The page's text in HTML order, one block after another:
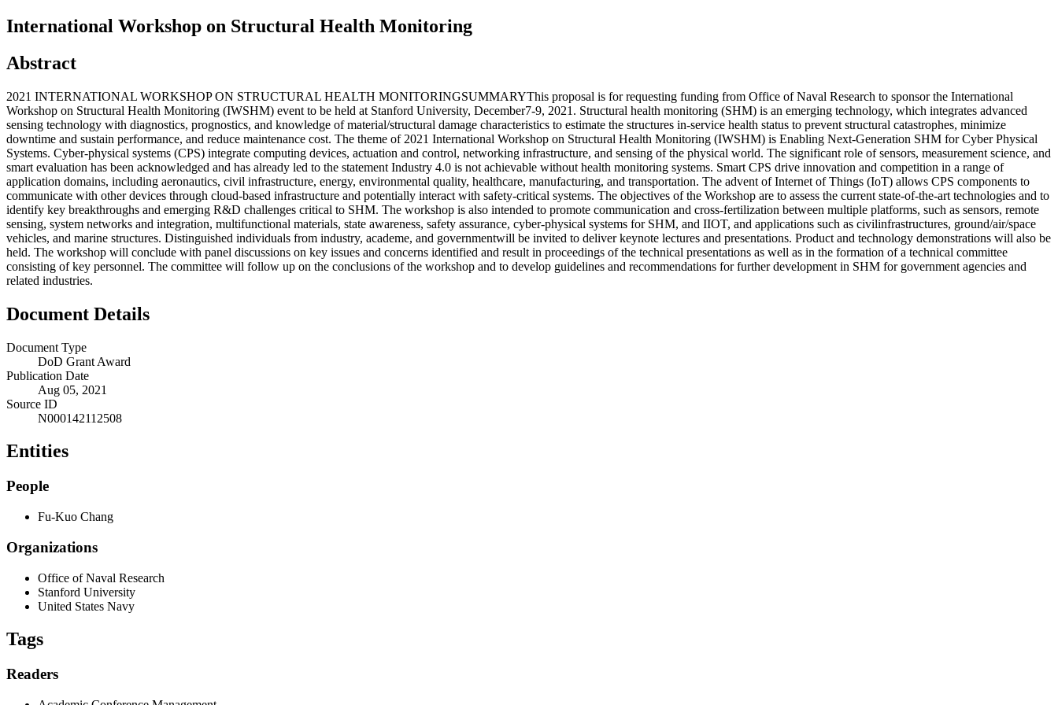
International Workshop on Structural Health Monitoring
Abstract
2021 INTERNATIONAL WORKSHOP ON STRUCTURAL HEALTH MONITORINGSUMMARYThis proposal is for requesting funding from Office of Naval Research to sponsor the International
Workshop on Structural Health Monitoring (IWSHM) event to be held at Stanford University, December7-9, 2021. Structural health monitoring (SHM) is an emerging technology, which integrates advanced
sensing technology with diagnostics, prognostics, and knowledge of material/structural damage characteristics to estimate the structures in-service health status to prevent structural catastrophes, minimize
downtime and sustain performance, and reduce maintenance cost. The theme of 2021 International Workshop on Structural Health Monitoring (IWSHM) is Enabling Next-Generation SHM for Cyber Physical
Systems. Cyber-physical systems (CPS) integrate computing devices, actuation and control, networking infrastructure, and sensing of the physical world. The significant role of sensors, measurement science, and
smart evaluation has been acknowledged and has already led to the statement Industry 4.0 is not achievable without health monitoring systems. Smart CPS drive innovation and competition in a range of
application domains, including aeronautics, civil infrastructure, energy, environmental quality, healthcare, manufacturing, and transportation. The advent of Internet of Things (IoT) allows CPS components to
communicate with other devices through cloud-based infrastructure and potentially interact with safety-critical systems. The objectives of the Workshop are to assess the current state-of-the-art technologies and to
identify key breakthroughs and emerging R&D challenges critical to SHM. The workshop is also intended to promote communication and cross-fertilization between multiple platforms, such as sensors, remote
sensing, system networks and integration, multifunctional materials, state awareness, safety assurance, cyber-physical systems for SHM, and IIOT, and applications such as civilinfrastructures, ground/air/space
vehicles, and marine structures. Distinguished individuals from industry, academe, and governmentwill be invited to deliver keynote lectures and presentations. Product and technology demonstrations will also be
held. The workshop will conclude with panel discussions on key issues and concerns identified and result in proceedings of the technical presentations as well as in the formation of a technical committee
consisting of key personnel. The committee will follow up on the conclusions of the workshop and to develop guidelines and recommendations for further development in SHM for government agencies and
related industries.
Document Details
Document Type
DoD Grant Award
Publication Date
Aug 05, 2021
Source ID
N000142112508
Entities
People
Fu-Kuo Chang
Organizations
Office of Naval Research
Stanford University
United States Navy
Tags
Readers